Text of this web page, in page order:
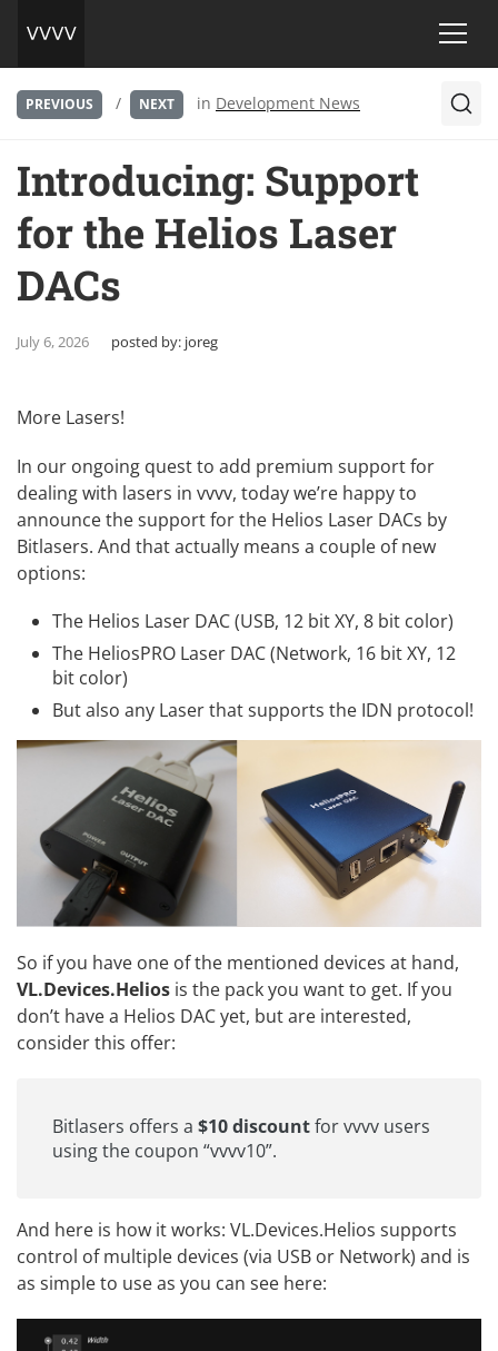
PREVIOUS / NEXT in Development News
Introducing: Support
for the Helios Laser
DACs
July 6, 2026 posted by: joreg
More Lasers!
In our ongoing quest to add premium support for
dealing with lasers in vvvv, today we’re happy to
announce the support for the Helios Laser DACs by
Bitlasers. And that actually means a couple of new
options:
The Helios Laser DAC(USB, 12 bit XY, 8 bit color)
The HeliosPRO Laser DAC(Network, 16 bit XY, 12
bit color)
But also any Laser that supports the IDN protocol!
So if you have one of the mentioned devices at hand,
VL.Devices.Helios is the pack you want to get. If you
don’t have a Helios DAC yet, but are interested,
consider this offer:
Bitlasers offers a $10 discountfor vvvv users
using the coupon “vvvv10”.
And here is how it works: VL.Devices.Helios supports
control of multiple devices (via USB or Network) and is
as simple to use as you can see here: